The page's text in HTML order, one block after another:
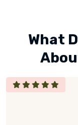
What